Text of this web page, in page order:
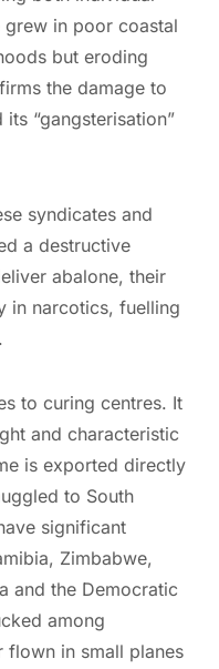
in poor coastal
but eroding
the damage to
“gangsterisation”
syndicates and
a destructive
abalone, their
in narcotics, fuelling
to curing centres. It
and characteristic
is exported directly
to South
significant
Zimbabwe,
and the Democratic
among
flown in small planes